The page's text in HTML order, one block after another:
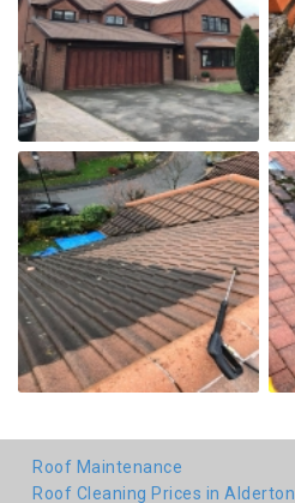
Roof Maintenance
Roof Cleaning Prices in Alderton